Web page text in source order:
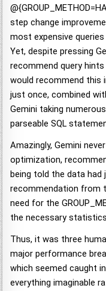
step change
most expensive
Yet, despite pressing
recommend query
would recommend this
just once, combined
Gemini taking
parseable SQL
Amazingly, Gemini
optimization,
being told the data had
recommendation from
need for the
the necessary
Thus, it was three
major performance
which seemed caught
everything imaginable